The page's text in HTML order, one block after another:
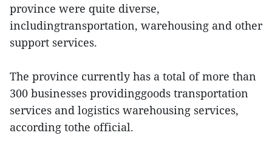
province were quite diverse,
includingtransportation, warehousing and other
support services.
The province currently has a total of more than
300 businesses providinggoods transportation
services and logistics warehousing services,
according tothe official.